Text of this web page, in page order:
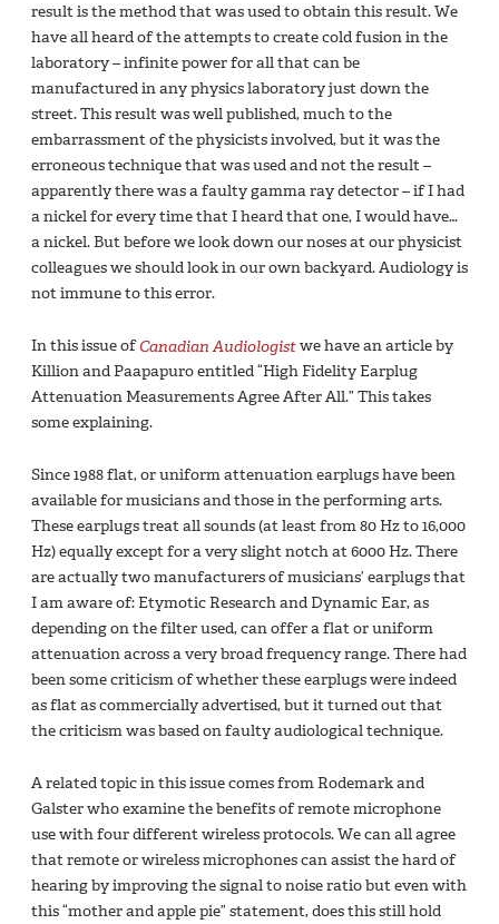
result is the method that was used to obtain this result. We
have all heard of the attempts to create cold fusion in the
laboratory – infinite power for all that can be
manufactured in any physics laboratory just down the
street. This result was well published, much to the
embarrassment of the physicists involved, but it was the
erroneous technique that was used and not the result –
apparently there was a faulty gamma ray detector – if I had
a nickel for every time that I heard that one, I would have…
a nickel. But before we look down our noses at our physicist
colleagues we should look in our own backyard. Audiology is
not immune to this error.
In this issue ofCanadian Audiologistwe have an article by
Killion and Paapapuro entitled “High Fidelity Earplug
Attenuation Measurements Agree After All.” This takes
some explaining.
Since 1988 flat, or uniform attenuation earplugs have been
available for musicians and those in the performing arts.
These earplugs treat all sounds (at least from 80 Hz to 16,000
Hz) equally except for a very slight notch at 6000 Hz. There
are actually two manufacturers of musicians’ earplugs that
I am aware of: Etymotic Research and Dynamic Ear, as
depending on the filter used, can offer a flat or uniform
attenuation across a very broad frequency range. There had
been some criticism of whether these earplugs were indeed
as flat as commercially advertised, but it turned out that
the criticism was based on faulty audiological technique.
A related topic in this issue comes from Rodemark and
Galster who examine the benefits of remote microphone
use with four different wireless protocols. We can all agree
that remote or wireless microphones can assist the hard of
hearing by improving the signal to noise ratio but even with
this “mother and apple pie” statement, does this still hold